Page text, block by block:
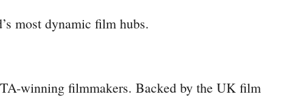
most dynamic film hubs.
winning filmmakers. Backed by the UK film